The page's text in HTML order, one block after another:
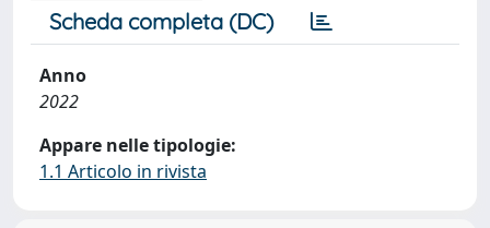
Scheda completa (DC)
Anno
2022
Appare nelle tipologie:
1.1 Articolo in rivista